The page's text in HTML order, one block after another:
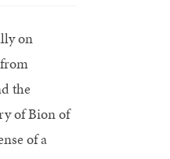
on
the
of Bion of
of a